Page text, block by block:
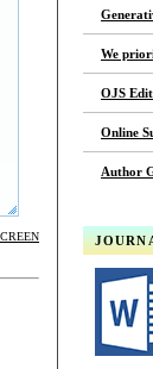
We
OJS
Online
Author